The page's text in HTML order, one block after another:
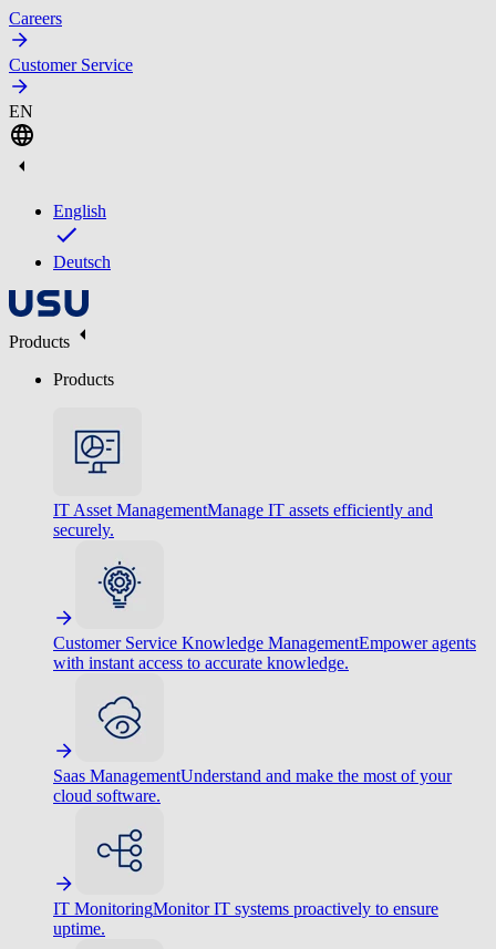
Careers
Customer Service
EN
English
Deutsch
Products
Products
IT Asset ManagementManage IT assets efficiently and
securely.
Customer Service Knowledge ManagementEmpower agents
with instant access to accurate knowledge.
Saas ManagementUnderstand and make the most of your
cloud software.
IT MonitoringMonitor IT systems proactively to ensure
uptime.